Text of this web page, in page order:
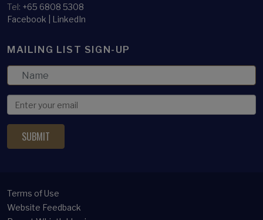
Tel: +65 6808 5308
Facebook
LinkedIn
MAILING LIST SIGN-UP
Terms of Use
Website Feedback